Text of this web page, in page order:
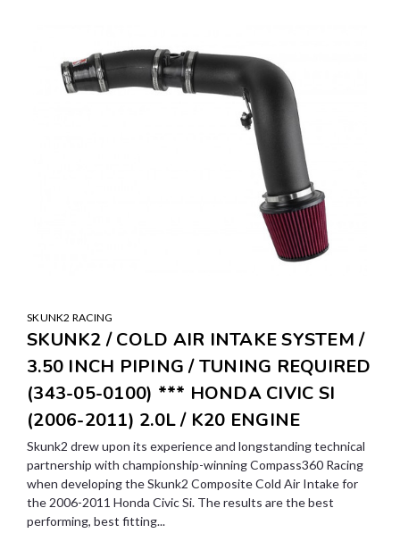
SKUNK2 RACING
SKUNK2 / COLD AIR INTAKE SYSTEM /
3.50 INCH PIPING / TUNING REQUIRED
(343-05-0100) *** HONDA CIVIC SI
(2006-2011) 2.0L / K20 ENGINE
Skunk2 drew upon its experience and longstanding technical
partnership with championship-winning Compass360 Racing
when developing the Skunk2 Composite Cold Air Intake for
the 2006-2011 Honda Civic Si. The results are the best
performing, best fitting...